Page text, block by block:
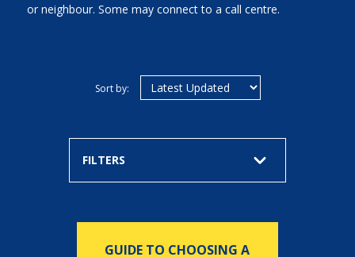
or neighbour. Some may connect to a call centre.
Sort by:
FILTERS
GUIDE TO CHOOSING A